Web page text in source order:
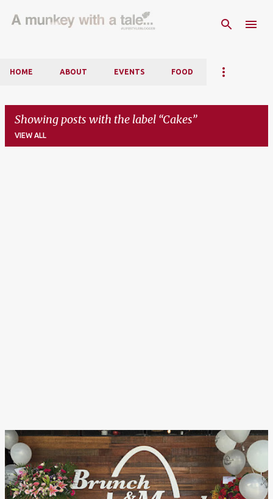
Skip to main content
HOME ABOUT EVENTS FOOD
Showing posts with the label Cakes
VIEW ALL